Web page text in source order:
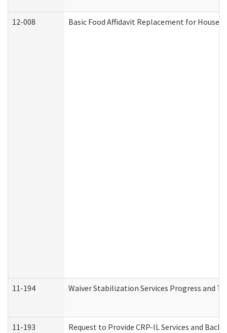
12-008 Basic Food Affidavit Replacement for
11-194 Waiver Stabilization Services Progress and
11-193 Request to Provide CRP-IL Services and